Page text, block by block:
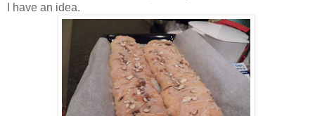
I have an idea.